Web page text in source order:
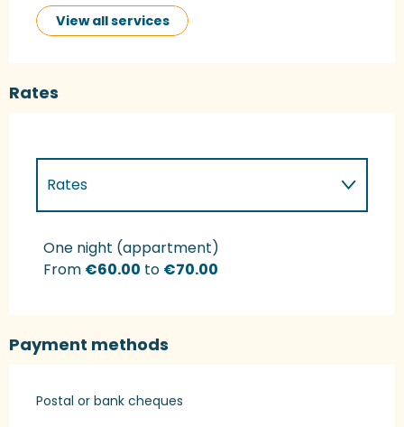
View all services
Rates
Rates
Rates 2027
One night (appartment)
From €60.00 to €70.00
Payment methods
Postal or bank cheques